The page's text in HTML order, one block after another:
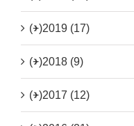
(+)2019 (17)
(+)2018 (9)
(+)2017 (12)